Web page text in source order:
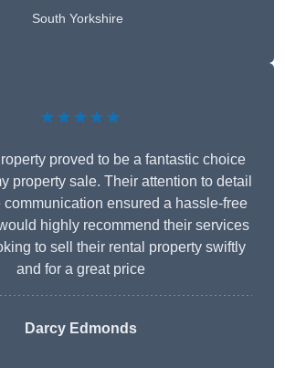
South Yorkshire
★★★★★
proved to be a fantastic choice
property sale. Their attention to detail
communication ensured a hassle-free
highly recommend their services
to sell their rental property swiftly
and for a great price
Darcy Edmonds